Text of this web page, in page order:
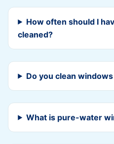
How often should I
cleaned?
Do you clean
What is pure-water